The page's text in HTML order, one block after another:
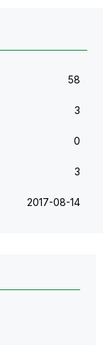
58
3
0
3
‎2017-08-14